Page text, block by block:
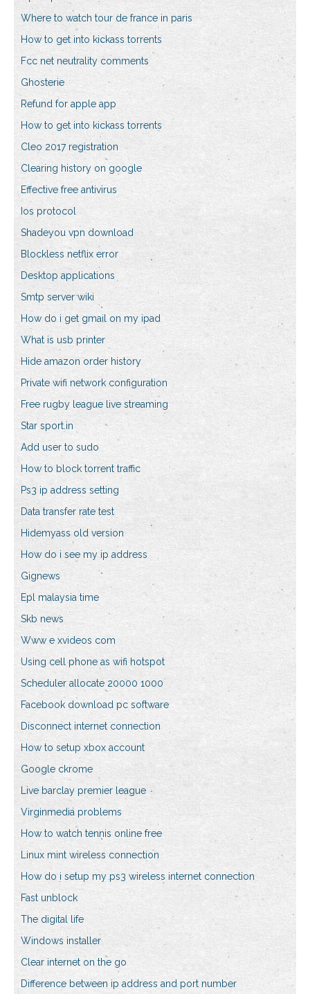
Where to watch tour de france in paris
How to get into kickass torrents
Fcc net neutrality comments
Ghosterie
Refund for apple app
How to get into kickass torrents
Cleo 2017 registration
Clearing history on google
Effective free antivirus
Ios protocol
Shadeyou vpn download
Blockless netflix error
Desktop applications
Smtp server wiki
How do i get gmail on my ipad
What is usb printer
Hide amazon order history
Private wifi network configuration
Free rugby league live streaming
Star sport.in
Add user to sudo
How to block torrent traffic
Ps3 ip address setting
Data transfer rate test
Hidemyass old version
How do i see my ip address
Gignews
Epl malaysia time
Skb news
Www e xvideos com
Using cell phone as wifi hotspot
Scheduler allocate 20000 1000
Facebook download pc software
Disconnect internet connection
How to setup xbox account
Google ckrome
Live barclay premier league
Virginmedia problems
How to watch tennis online free
Linux mint wireless connection
How do i setup my ps3 wireless internet connection
Fast unblock
The digital life
Windows installer
Clear internet on the go
Difference between ip address and port number